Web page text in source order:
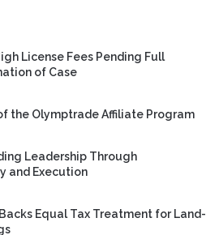
License Fees Pending Full
of Case
the Olymptrade Affiliate Program
Leadership Through
and Execution
Equal Tax Treatment for Land-